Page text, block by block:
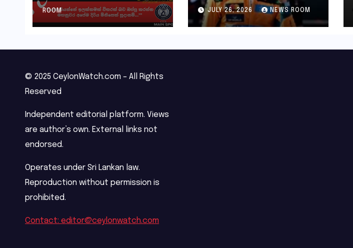
අභියෝගයකට
සැරසෙයි
ROOM
Hungary​​
JULY 26, 2026 NEWS ROOM
© 2025 CeylonWatch.com – All Rights
Reserved
Independent editorial platform. Views
are author’s own. External links not
endorsed.
Operates under Sri Lankan law.
Reproduction without permission is
prohibited.
Contact: editor@ceylonwatch.com